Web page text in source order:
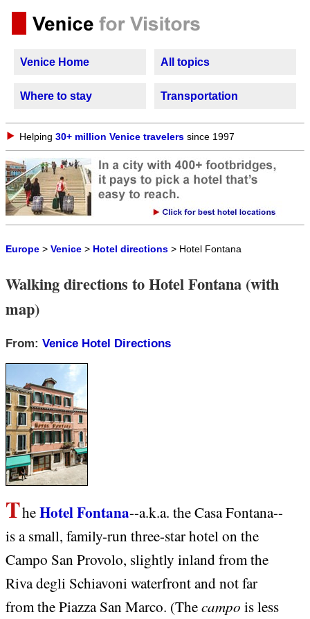
Venice Home All topics
Where to stay Transportation
Helping 30+ million Venice travelers since 1997
Europe > Venice > Hotel directions > Hotel Fontana
Walking directions to Hotel Fontana (with
map)
From: Venice Hotel Directions
TheHotel Fontana--a.k.a. the Casa Fontana--
is a small, family-run three-star hotel on the
Campo San Provolo, slightly inland from the
Riva degli Schiavoni waterfront and not far
from the Piazza San Marco. (Thecampo is less